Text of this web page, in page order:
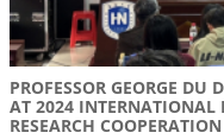
PROFESSOR GEORGE DU
AT 2024 INTERNATIONAL
RESEARCH